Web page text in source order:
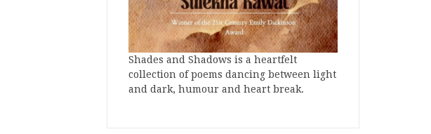
Shades and Shadows is a heartfelt
collection of poems dancing between light
and dark, humour and heart break.